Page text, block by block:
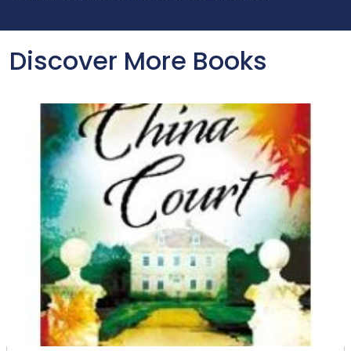
Discover More Books